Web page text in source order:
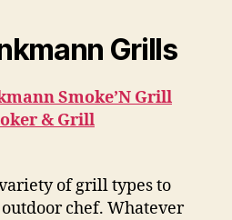
Grills
Smoke’N Grill
& Grill
of grill types to
chef. Whatever